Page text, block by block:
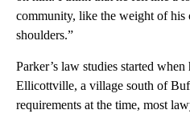
community, like the weight of his
shoulders.”
Parker’s law studies started
Ellicottville, a village south of
requirements at the time, most